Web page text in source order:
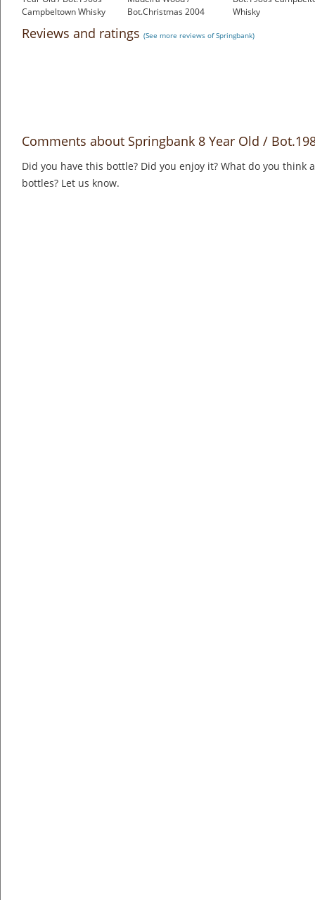
Campbeltown Whisky
Bot.Christmas 2004
£399.00
Whisky
Reviews and ratings (See more reviews of Springbank)
Comments about Springbank 8 Year Old /
Did you have this bottle? Did you enjoy it? What do you think
bottles? Let us know.